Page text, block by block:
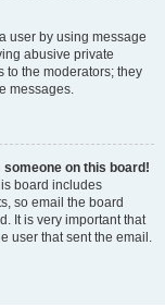
user by using message
abusive private
to the moderators; they
messages.
someone on this board!
board includes
so email the board
It is very important that
user that sent the email.